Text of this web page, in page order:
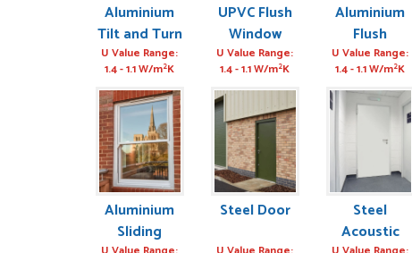
Aluminium
Tilt and Turn
Window
U Value Range:
1.4 - 1.1 W/m2K
UPVC Flush
Window
U Value Range:
1.4 - 1.1 W/m2K
Aluminium
Flush
Window
U Value Range:
1.4 - 1.1 W/m2K
Aluminium
Sliding
Steel Door
Steel
Acoustic